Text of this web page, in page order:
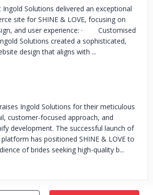
Ingold Solutions delivered an exceptional
site for SHINE & LOVE, focusing on
and user experience: · Customised
Solutions created a sophisticated,
design that aligns with ...
Ingold Solutions for their meticulous
customer-focused approach, and
development. The successful launch of
has positioned SHINE & LOVE to
of brides seeking high-quality b...